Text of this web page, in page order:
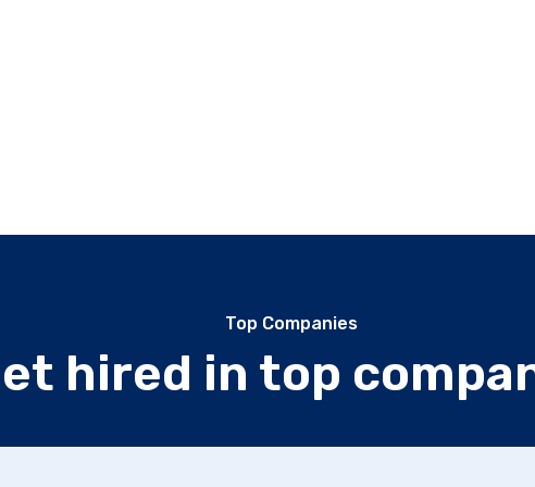
Top Companies
hired in top